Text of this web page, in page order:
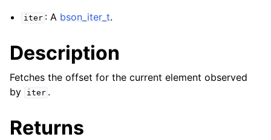
iter : A bson_iter_t.
Description
Fetches the offset for the current element observed
by
iter .
Returns